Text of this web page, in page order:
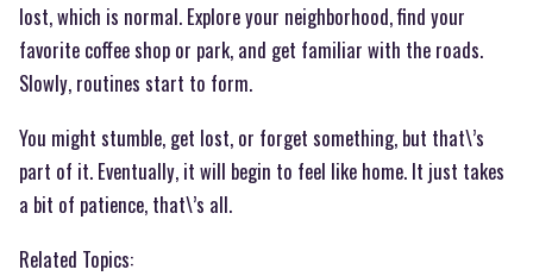
lost, which is normal. Explore your neighborhood, find your
favorite coffee shop or park, and get familiar with the roads.
Slowly, routines start to form.
You might stumble, get lost, or forget something, but that\’s
part of it. Eventually, it will begin to feel like home. It just takes
a bit of patience, that\’s all.
Related Topics: